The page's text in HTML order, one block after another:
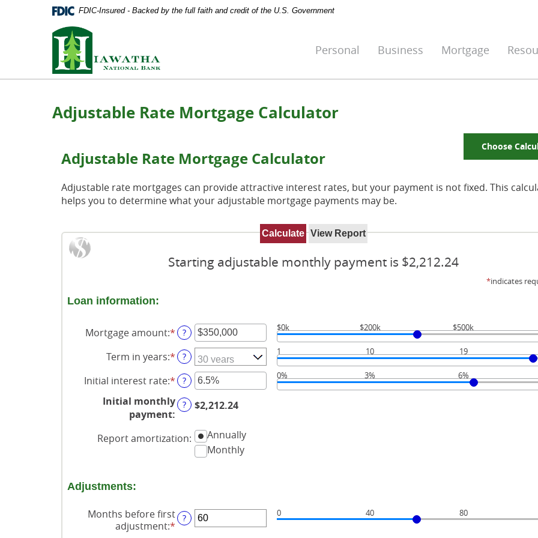
require
Navigation
FDIC-Insured - Backed by the full faith and credit of the U.S. Government
Hiawatha
National
Bank
Personal Business Mortgage
Adjustable Rate Mortgage Calculator
Choose
Adjustable Rate Mortgage Calculator
Adjustable rate mortgages can provide attractive interest rates, but your payment is not fixed. This
helps you to determine what your adjustable mortgage payments may be.
Starting adjustable monthly payment is $2,212.24
*indicates
Loan information:
Mortgage amount:*Enter
amount
between
$0
$250,000,000
? $0k $200k $500k
Term in years:* ? 1 10 19
Initial interest rate:*Enter
amount
and
? 0% 3% 6%
Initial monthly
payment:
? $2,212.24
Report amortization:
Annually
Monthly
Adjustments:
Months before first
adjustment:* Enter
? 0 40 80